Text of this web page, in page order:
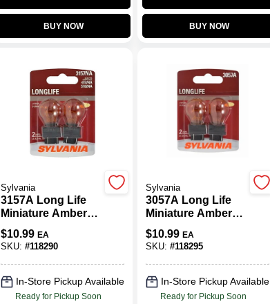
BUY NOW BUY NOW
Sylvania
3157A Long Life
Miniature Amber
Bulb, 3157NALL
BP2, 2-Pk.
$10.99 EA
SKU: #118290
In-Store Pickup Available
Ready for Pickup Soon
Sylvania
3057A Long Life
Miniature Amber
Bulb, 3057ALL
BP2, 2-Pk.
$10.99 EA
SKU: #118295
In-Store Pickup Available
Ready for Pickup Soon